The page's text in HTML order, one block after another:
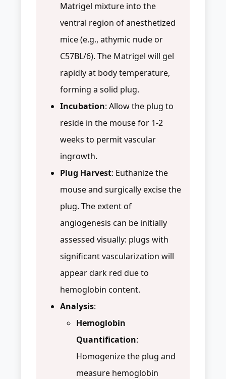
Matrigel mixture into the
ventral region of anesthetized
mice (e.g., athymic nude or
C57BL/6). The Matrigel will gel
rapidly at body temperature,
forming a solid plug.
Incubation: Allow the plug to
reside in the mouse for 1-2
weeks to permit vascular
ingrowth.
Plug Harvest: Euthanize the
mouse and surgically excise the
plug. The extent of
angiogenesis can be initially
assessed visually: plugs with
significant vascularization will
appear dark red due to
hemoglobin content.
Analysis:
Hemoglobin
Quantification:
Homogenize the plug and
measure hemoglobin